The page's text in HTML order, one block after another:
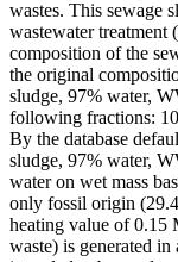
wastes. This sewage
wastewater
composition of the
the original
sludge, 97% water,
following fractions:
By the database
sludge, 97% water,
water on wet mass
only fossil origin
heating value of 0.15
waste) is generated in